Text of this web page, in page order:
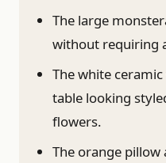
The large
without requiring
The white
table looking
flowers.
The orange